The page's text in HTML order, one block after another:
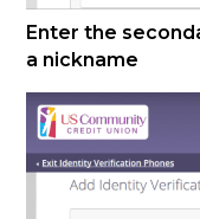
Enter the
a nickname